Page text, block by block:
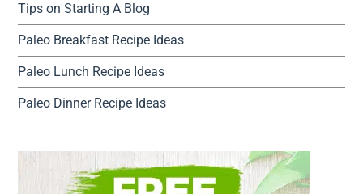
Tips on Starting A Blog
Paleo Breakfast Recipe Ideas
Paleo Lunch Recipe Ideas
Paleo Dinner Recipe Ideas